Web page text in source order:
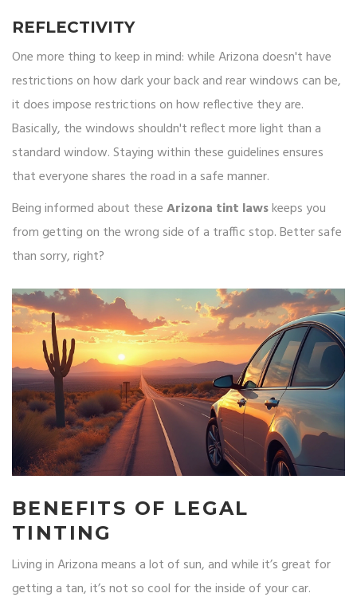
REFLECTIVITY
One more thing to keep in mind: while Arizona doesn't have
restrictions on how dark your back and rear windows can be,
it does impose restrictions on how reflective they are.
Basically, the windows shouldn't reflect more light than a
standard window. Staying within these guidelines ensures
that everyone shares the road in a safe manner.
Being informed about theseArizona tint lawskeeps you
from getting on the wrong side of a traffic stop. Better safe
than sorry, right?
BENEFITS OF LEGAL
TINTING
Living in Arizona means a lot of sun, and while it’s great for
getting a tan, it’s not so cool for the inside of your car.